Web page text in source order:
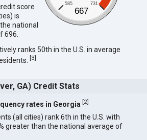
585 731
667
score
is
national
696.
ranks 50th in the U.S. in average
[3]
GA) Credit Stats
rates in Georgia [2]
(all cities) rank 6th in the U.S. with
greater than the national average of